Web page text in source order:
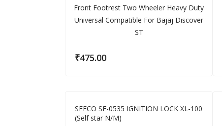
₹475.00
SEECO SE-0535 IGNITION LOCK XL-100
(Self star N/M)